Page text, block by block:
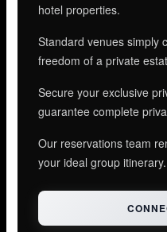
hotel properties.
Standard venues simply
freedom of a private
Secure your exclusive
guarantee complete
Our reservations team
your ideal group itinerary.